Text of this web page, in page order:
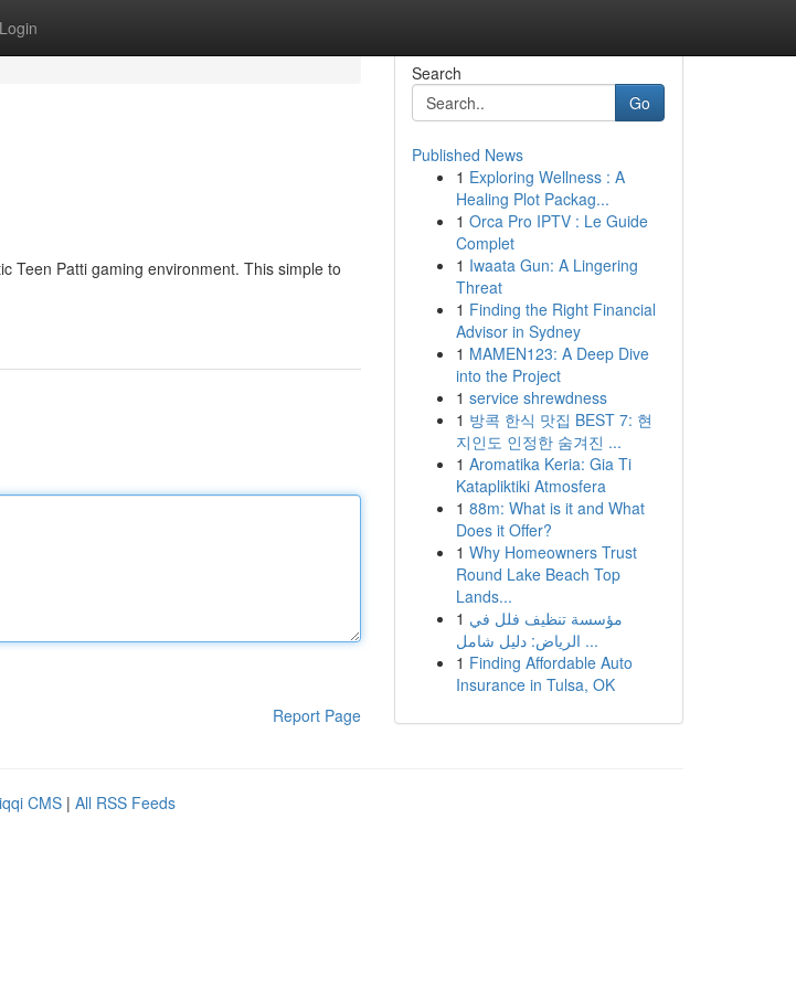
Login
Teen Patti gaming environment. This simple to
Report Page
Search
Go
Published News
1 Exploring Wellness : A
Healing Plot Packag...
1 Orca Pro IPTV : Le Guide
Complet
1 Iwaata Gun: A Lingering
Threat
1 Finding the Right Financial
Advisor in Sydney
1 MAMEN123: A Deep Dive
into the Project
1 service shrewdness
1 방콕 한식 맛집 BEST 7: 현
지인도 인정한 숨겨진 ...
1 Aromatika Keria: Gia Ti
Katapliktiki Atmosfera
1 88m: What is it and What
Does it Offer?
1 Why Homeowners Trust
Round Lake Beach Top
Lands...
1 مؤسسة تنظيف فلل في
الرياض: دليل شامل ...
1 Finding Affordable Auto
Insurance in Tulsa, OK
CMS | All RSS Feeds